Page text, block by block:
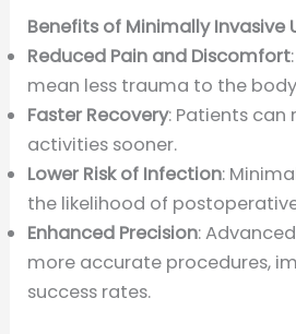
Benefits of Minimally Invasive
Reduced Pain and Discomfort
mean less trauma to the
Faster Recovery: Patients
activities sooner.
Lower Risk of Infection:
the likelihood of
Enhanced Precision:
more accurate procedures,
success rates.